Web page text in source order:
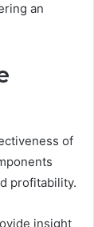
an
of
profitability.
insight